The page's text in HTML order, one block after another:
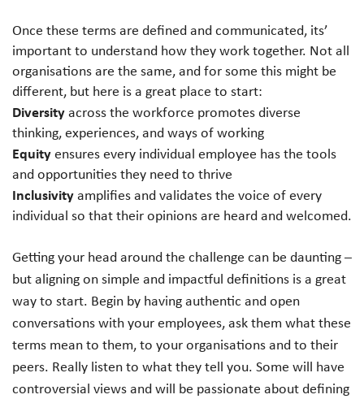
Once these terms are defined and communicated, its’
important to understand how they work together. Not all
organisations are the same, and for some this might be
different, but here is a great place to start:
Diversityacross the workforce promotes diverse
thinking, experiences, and ways of working
Equityensures every individual employee has the tools
and opportunities they need to thrive
Inclusivityamplifies and validates the voice of every
individual so that their opinions are heard and welcomed.
Getting your head around the challenge can be daunting –
but aligning on simple and impactful definitions is a great
way to start. Begin by having authentic and open
conversations with your employees, ask them what these
terms mean to them, to your organisations and to their
peers. Really listen to what they tell you. Some will have
controversial views and will be passionate about defining